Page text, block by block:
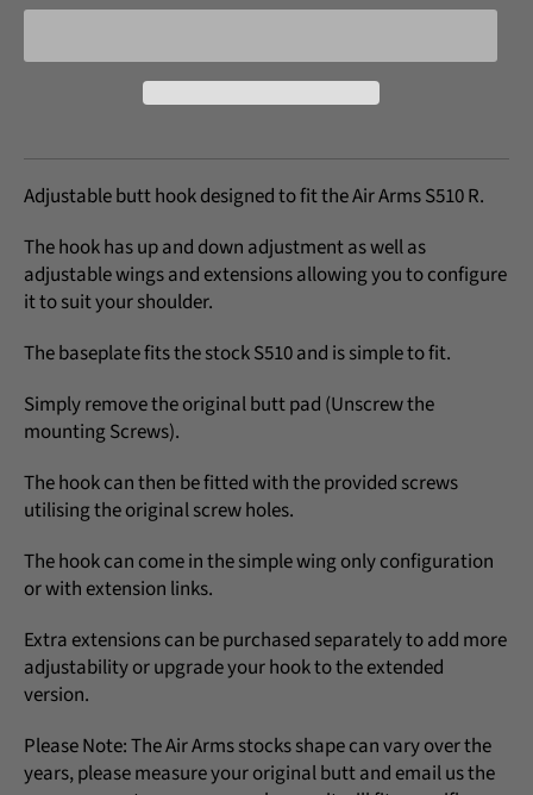
Adjustable butt hook designed to fit the Air Arms S510 R.
The hook has up and down adjustment as well as
adjustable wings and extensions allowing you to configure
it to suit your shoulder.
The baseplate fits the stock S510 and is simple to fit.
Simply remove the original butt pad (Unscrew the
mounting Screws).
The hook can then be fitted with the provided screws
utilising the original screw holes.
The hook can come in the simple wing only configuration
or with extension links.
Extra extensions can be purchased separately to add more
adjustability or upgrade your hook to the extended
version.
Please Note: The Air Arms stocks shape can vary over the
years, please measure your original butt and email us the